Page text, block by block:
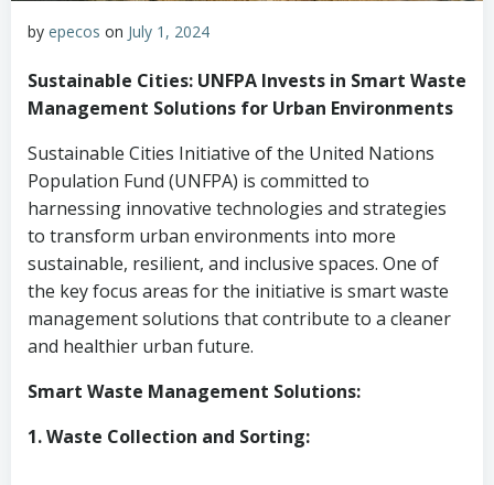
by epecos on July 1, 2024
Sustainable Cities: UNFPA Invests in Smart Waste
Management Solutions for Urban Environments
Sustainable Cities Initiative of the United Nations
Population Fund (UNFPA) is committed to
harnessing innovative technologies and strategies
to transform urban environments into more
sustainable, resilient, and inclusive spaces. One of
the key focus areas for the initiative is smart waste
management solutions that contribute to a cleaner
and healthier urban future.
Smart Waste Management Solutions:
1. Waste Collection and Sorting: